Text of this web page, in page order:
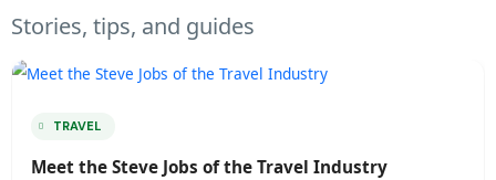
Stories, tips, and guides